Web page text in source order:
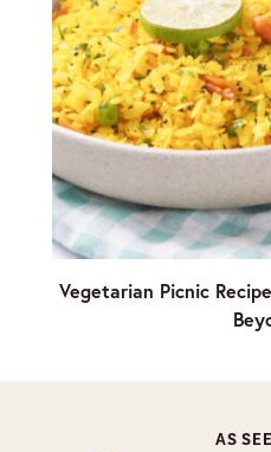
Vegetarian Picnic
AS